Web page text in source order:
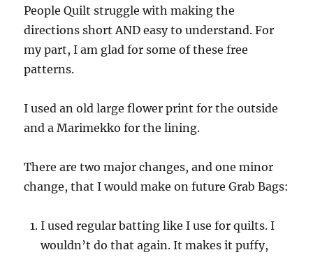
People Quilt struggle with making the
directions short AND easy to understand. For
my part, I am glad for some of these free
patterns.
I used an old large flower print for the outside
and a Marimekko for the lining.
There are two major changes, and one minor
change, that I would make on future Grab Bags:
I used regular batting like I use for quilts. I
wouldn’t do that again. It makes it puffy,